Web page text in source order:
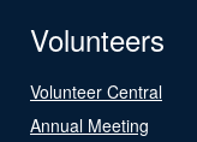
Volunteers
Volunteer Central
Annual Meeting